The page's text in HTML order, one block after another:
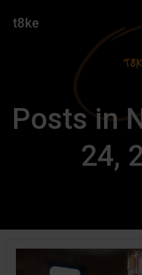
t8ke
Posts in
24,